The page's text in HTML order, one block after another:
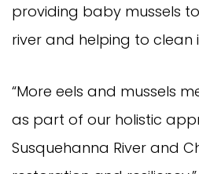
providing baby mussels
river and helping to clean
“More eels and mussels
as part of our holistic
Susquehanna River and